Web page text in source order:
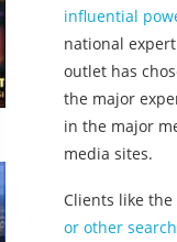
influential
national
outlet has
the major
in the major
media sites.
Clients like
or other